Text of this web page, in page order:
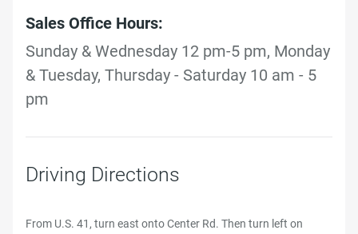
Sales Office Hours:
Sunday & Wednesday 12 pm-5 pm, Monday
& Tuesday, Thursday - Saturday 10 am - 5
pm
Driving Directions
From U.S. 41, turn east onto Center Rd. Then turn left on